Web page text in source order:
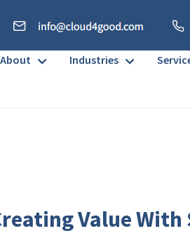
About Industries
Value With